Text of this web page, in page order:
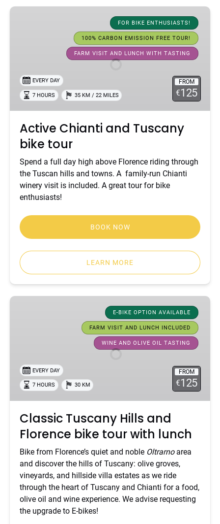
Active
FOR BIKE ENTHUSIASTS!
100% CARBON EMISSION FREE TOUR!
FARM VISIT AND LUNCH WITH TASTING
FROM
€125
EVERY DAY
7 HOURS 35 KM / 22 MILES
Active Chianti and Tuscany
bike tour
Spend a full day high above Florence riding through
the Tuscan hills and towns. A family-run Chianti
winery visit is included. A great tour for bike
enthusiasts!
BOOK NOW
LEARN MORE
Classic
tour
with
E-BIKE OPTION AVAILABLE
FARM VISIT AND LUNCH INCLUDED
WINE AND OLIVE OIL TASTING
FROM
€125
EVERY DAY
7 HOURS 30 KM
Classic Tuscany Hills and
Florence bike tour with lunch
Bike from Florence’s quiet and noble Oltrarnoarea
and discover the hills of Tuscany: olive groves,
vineyards, and hillside villa estates as we ride
through the heart of Tuscany and Chianti for a food,
olive oil and wine experience. We advise requesting
the upgrade to E-bikes!